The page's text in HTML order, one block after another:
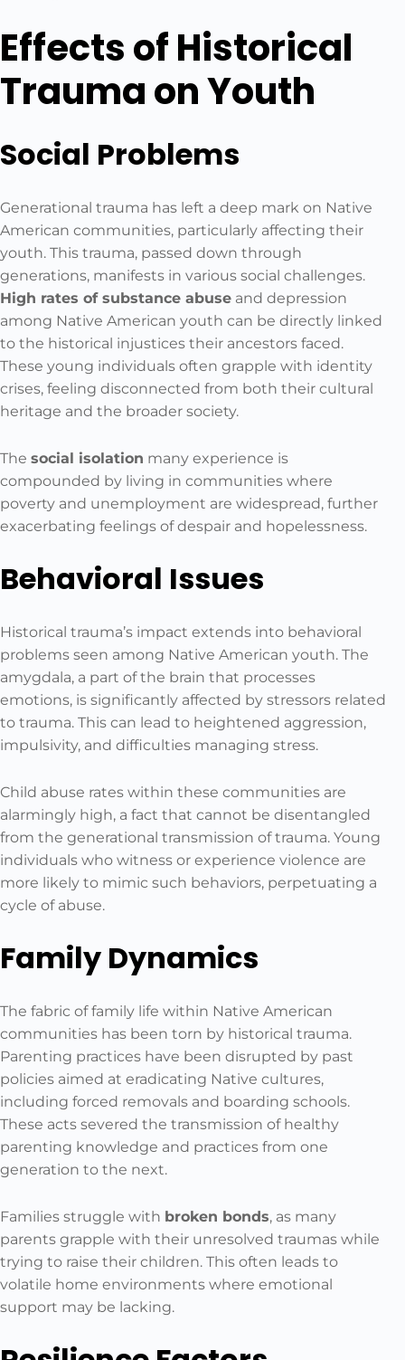
Effects of Historical
Trauma on Youth
Social Problems
Generational trauma has left a deep mark on Native
American communities, particularly affecting their
youth. This trauma, passed down through
generations, manifests in various social challenges.
High rates of substance abuse and depression
among Native American youth can be directly linked
to the historical injustices their ancestors faced.
These young individuals often grapple with identity
crises, feeling disconnected from both their cultural
heritage and the broader society.
The social isolation many experience is
compounded by living in communities where
poverty and unemployment are widespread, further
exacerbating feelings of despair and hopelessness.
Behavioral Issues
Historical trauma’s impact extends into behavioral
problems seen among Native American youth. The
amygdala, a part of the brain that processes
emotions, is significantly affected by stressors related
to trauma. This can lead to heightened aggression,
impulsivity, and difficulties managing stress.
Child abuse rates within these communities are
alarmingly high, a fact that cannot be disentangled
from the generational transmission of trauma. Young
individuals who witness or experience violence are
more likely to mimic such behaviors, perpetuating a
cycle of abuse.
Family Dynamics
The fabric of family life within Native American
communities has been torn by historical trauma.
Parenting practices have been disrupted by past
policies aimed at eradicating Native cultures,
including forced removals and boarding schools.
These acts severed the transmission of healthy
parenting knowledge and practices from one
generation to the next.
Families struggle with broken bonds, as many
parents grapple with their unresolved traumas while
trying to raise their children. This often leads to
volatile home environments where emotional
support may be lacking.